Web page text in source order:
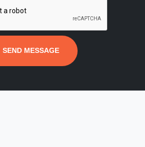
SEND MESSAGE